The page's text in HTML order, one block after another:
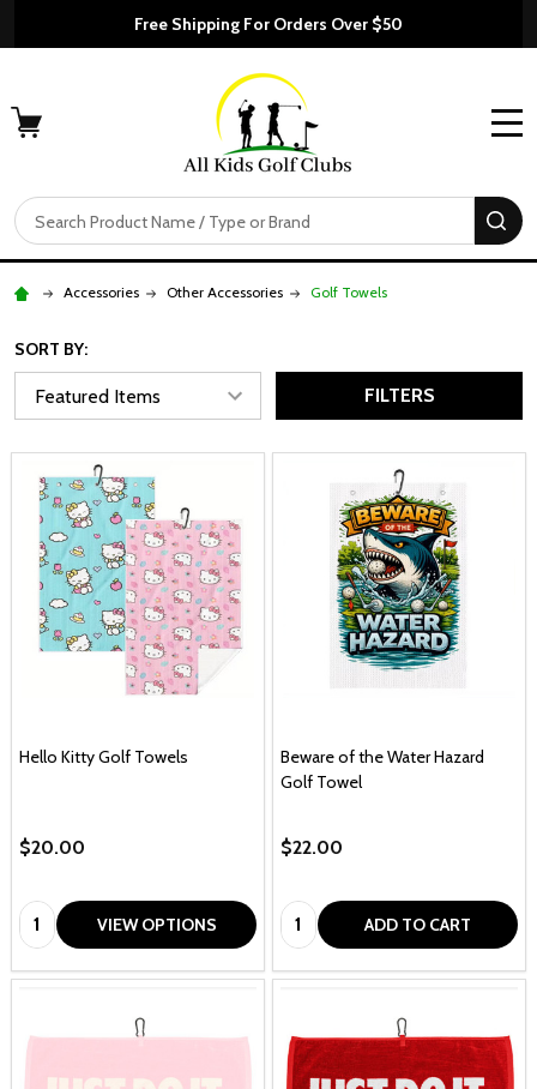
Free Shipping For Orders Over $50
Search
Accessories Other Accessories Golf Towels
SORT BY:
FILTERS
Hello Kitty Golf Towels
$20.00
Quantity: VIEW OPTIONS
Beware of the Water Hazard
Golf Towel
$22.00
Quantity: ADD TO CART